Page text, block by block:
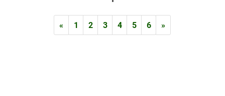
« 1 2 3 4 5 6 »